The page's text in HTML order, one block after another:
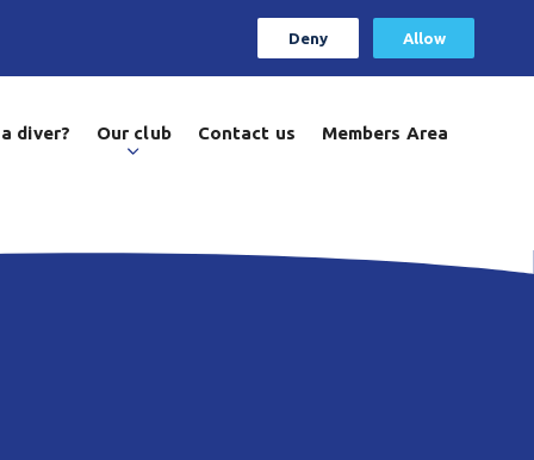
Deny Allow
diver? Our club Contact us Members Area